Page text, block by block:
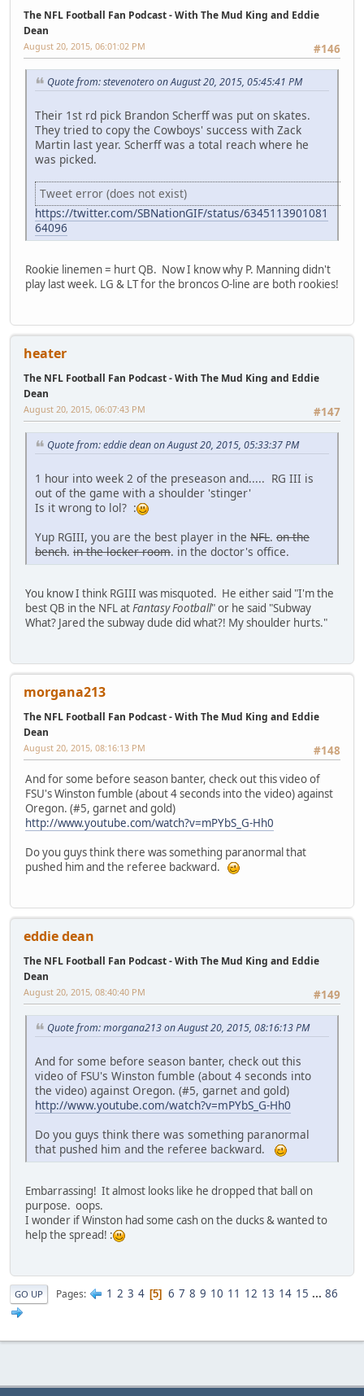
The NFL Football Fan Podcast - With The Mud King and Eddie
Dean
#146
August 20, 2015, 06:01:02 PM
Quote from: stevenotero on August 20, 2015, 05:45:41 PM
Their 1st rd pick Brandon Scherff was put on skates.
They tried to copy the Cowboys' success with Zack
Martin last year. Scherff was a total reach where he
was picked.
Tweet error (does not exist)
https://twitter.com/SBNationGIF/status/6345113901081
64096
Rookie linemen = hurt QB. Now I know why P. Manning didn't
play last week. LG & LT for the broncos O-line are both rookies!
heater
The NFL Football Fan Podcast - With The Mud King and Eddie
Dean
#147
August 20, 2015, 06:07:43 PM
Quote from: eddie dean on August 20, 2015, 05:33:37 PM
1 hour into week 2 of the preseason and..... RG III is
out of the game with a shoulder 'stinger'
Is it wrong to lol? :
Yup RGIII, you are the best player in the NFL. on the
bench. in the locker room. in the doctor's office.
You know I think RGIII was misquoted. He either said "I'm the
best QB in the NFL atFantasy Football" or he said "Subway
What? Jared the subway dude did what?! My shoulder hurts."
morgana213
The NFL Football Fan Podcast - With The Mud King and Eddie
Dean
#148
August 20, 2015, 08:16:13 PM
And for some before season banter, check out this video of
FSU's Winston fumble (about 4 seconds into the video) against
Oregon. (#5, garnet and gold)
http://www.youtube.com/watch?v=mPYbS_G-Hh0
Do you guys think there was something paranormal that
pushed him and the referee backward.
eddie dean
The NFL Football Fan Podcast - With The Mud King and Eddie
Dean
#149
August 20, 2015, 08:40:40 PM
Quote from: morgana213 on August 20, 2015, 08:16:13 PM
And for some before season banter, check out this
video of FSU's Winston fumble (about 4 seconds into
the video) against Oregon. (#5, garnet and gold)
http://www.youtube.com/watch?v=mPYbS_G-Hh0
Do you guys think there was something paranormal
that pushed him and the referee backward.
Embarrassing! It almost looks like he dropped that ball on
purpose. oops.
I wonder if Winston had some cash on the ducks & wanted to
help the spread! :
GO UP Pages 1 2 3 4 5 6 7 8 9 10 11 12 13 14 15 ... 86